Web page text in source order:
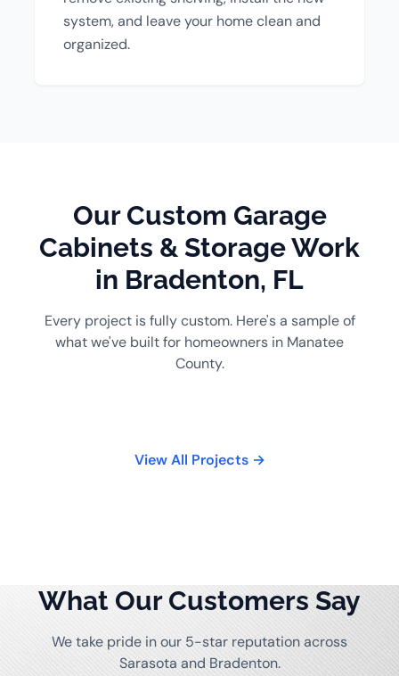
system, and leave your home clean and
organized.
Our Custom Garage
Cabinets & Storage Work
in Bradenton, FL
Every project is fully custom. Here's a sample of
what we've built for homeowners in Manatee
County.
View All Projects →
What Our Customers Say
We take pride in our 5-star reputation across
Sarasota and Bradenton.